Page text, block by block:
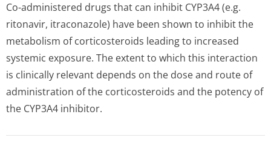
Co-administered drugs that can inhibit CYP3A4 (e.g.
ritonavir, itraconazole) have been shown to inhibit the
metabolism of corticosteroids leading to increased
systemic exposure. The extent to which this interaction
is clinically relevant depends on the dose and route of
administration of the corticosteroids and the potency of
the CYP3A4 inhibitor.